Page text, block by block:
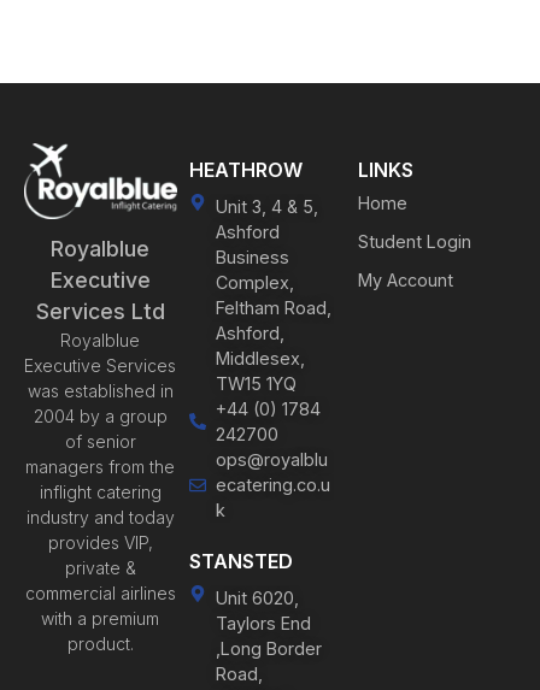
Royalblue
Executive
Services Ltd
Royalblue
Executive Services
was established in
2004 by a group
of senior
managers from the
inflight catering
industry and today
provides VIP,
private &
commercial airlines
with a premium
product.
HEATHROW
Unit 3, 4 & 5,
Ashford
Business
Complex,
Feltham Road,
Ashford,
Middlesex,
TW15 1YQ
+44 (0) 1784
242700
ops@royalblu
ecatering.co.u
k
STANSTED
Unit 6020,
Taylors End
,Long Border
Road,
LINKS
Home
Student Login
My Account